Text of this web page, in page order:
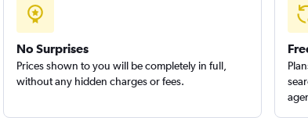
No Surprises
Prices shown to you will be completely in full,
without any hidden charges or fees.